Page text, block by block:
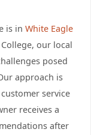
is in White Eagle
our local
posed
approach is
service
receives a
after